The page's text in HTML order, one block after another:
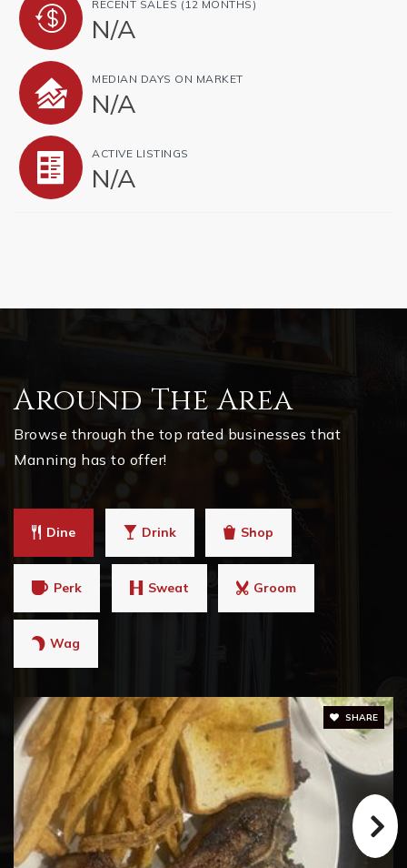
RECENT SALES (12 MONTHS)
N/A
MEDIAN DAYS ON MARKET
N/A
ACTIVE LISTINGS
N/A
Around The Area
Browse through the top rated businesses that
Manning has to offer!
Dine Drink Shop
Perk Sweat Groom
Wag
SHARE